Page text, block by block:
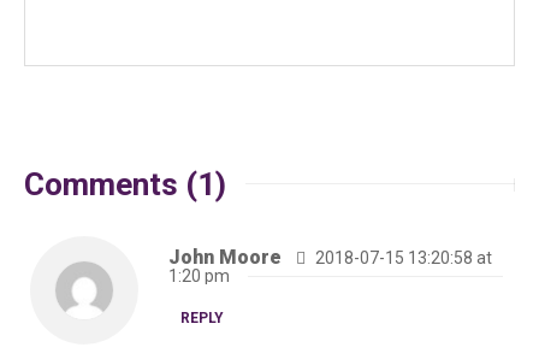
Comments (1)
John Moore
2018-07-15 13:20:58 at
1:20 pm
REPLY